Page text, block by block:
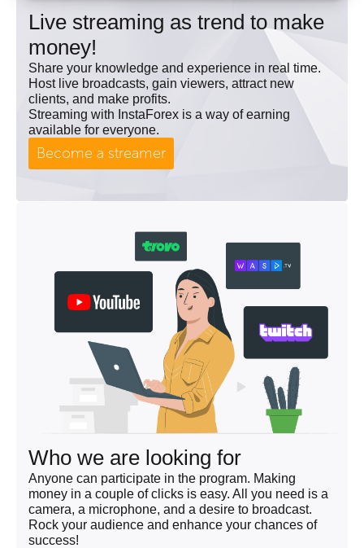
Live streaming as trend to make
money!
Share your knowledge and experience in real time.
Host live broadcasts, gain viewers, attract new
clients, and make profits.
Streaming with InstaForex is a way of earning
available for everyone.
Become a streamer
Who we are looking for
Anyone can participate in the program. Making
money in a couple of clicks is easy. All you need is a
camera, a microphone, and a desire to broadcast.
Rock your audience and enhance your chances of
success!